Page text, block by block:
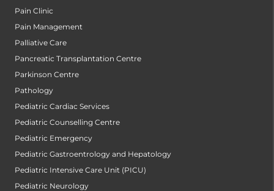
Pain Clinic
Pain Management
Palliative Care
Pancreatic Transplantation Centre
Parkinson Centre
Pathology
Pediatric Cardiac Services
Pediatric Counselling Centre
Pediatric Emergency
Pediatric Gastroentrology and Hepatology
Pediatric Intensive Care Unit (PICU)
Pediatric Neurology